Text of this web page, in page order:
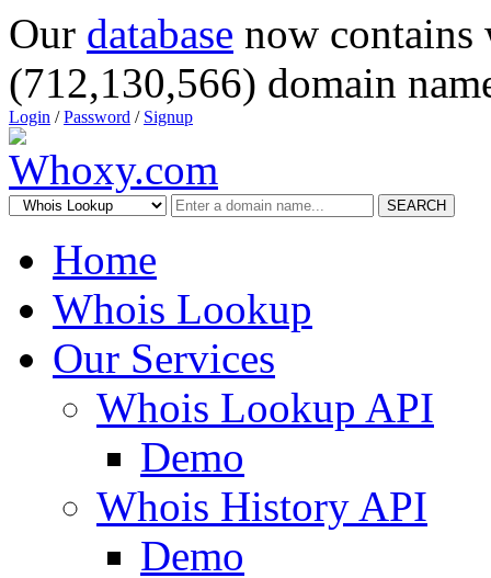
Our database now
(712,130,566) domain
Login /Password / Signup
SEARCH
Home
Whois Lookup
Our Services
Whois Lookup API
Demo
Whois History API
Demo